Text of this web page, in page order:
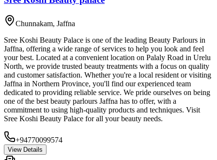
Chunnakam, Jaffna
Sree Koshi Beauty Palace is one of the leading Beauty Parlours in
Jaffna, offering a wide range of services to help you look and feel
your best. Located at a convenient location on Palaly Road in Urelu
North, we provide trusted beauty treatments with a focus on quality
and customer satisfaction. Whether you're a local resident or visiting
Jaffna in Northern Province, you'll find our experienced team
dedicated to providing reliable service. We pride ourselves on being
one of the best beauty parlours Jaffna has to offer, with a
commitment to using high-quality products and techniques. Visit
Sree Koshi Beauty Palace for all your beauty needs.
+94770099574
View Details